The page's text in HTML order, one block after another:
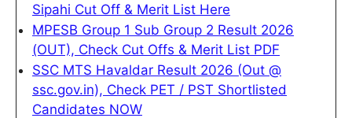
Sipahi Cut Off & Merit List Here
MPESB Group 1 Sub Group 2 Result 2026
(OUT), Check Cut Offs & Merit List PDF
SSC MTS Havaldar Result 2026 (Out @
ssc.gov.in), Check PET / PST Shortlisted
Candidates NOW